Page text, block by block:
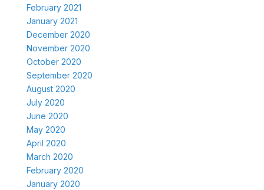
February 2021
January 2021
December 2020
November 2020
October 2020
September 2020
August 2020
July 2020
June 2020
May 2020
April 2020
March 2020
February 2020
January 2020